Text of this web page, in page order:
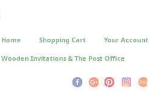
Home Shopping Cart Your Account
Wooden Invitations & The Post Office